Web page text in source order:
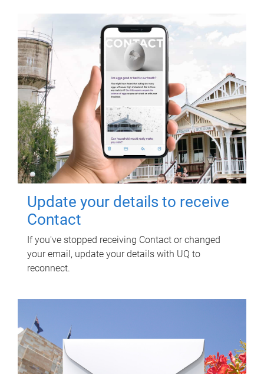
Update your details to receive
Contact
If you've stopped receiving Contact or changed
your email, update your details with UQ to
reconnect.